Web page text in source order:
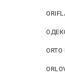
ORTO